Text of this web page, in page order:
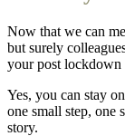
Now that we can
but surely
your post lockdown
Yes, you can stay
one small step, one
story.